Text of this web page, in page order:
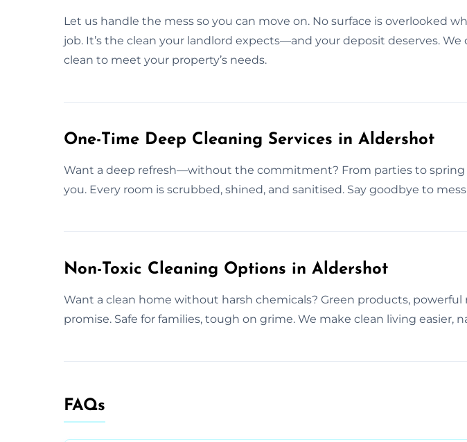
Let us handle the mess so you can move on. No surface is overlooked
job. It’s the clean your landlord expects—and your deposit deserves. We
clean to meet your property’s needs.
One-Time Deep Cleaning Services in Aldershot
Want a deep refresh—without the commitment? From parties to spring
you. Every room is scrubbed, shined, and sanitised. Say goodbye to
Non-Toxic Cleaning Options in Aldershot
Want a clean home without harsh chemicals? Green products, powerful
promise. Safe for families, tough on grime. We make clean living easier,
FAQs